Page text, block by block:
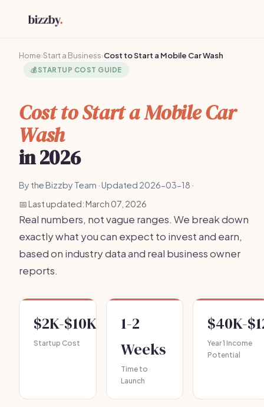
Home›Start a Business›Cost to Start a Mobile Car Wash
💰STARTUP COST GUIDE
Cost to Start a Mobile Car
Wash
in 2026
By the Bizzby Team · Updated 2026-03-18 ·
📅 Last updated: March 07, 2026
Real numbers, not vague ranges. We break down
exactly what you can expect to invest and earn,
based on industry data and real business owner
reports.
$2K-$10K
Startup Cost
1-2
Weeks
Time to
Launch
$40K-
Year 1 Income
Potential